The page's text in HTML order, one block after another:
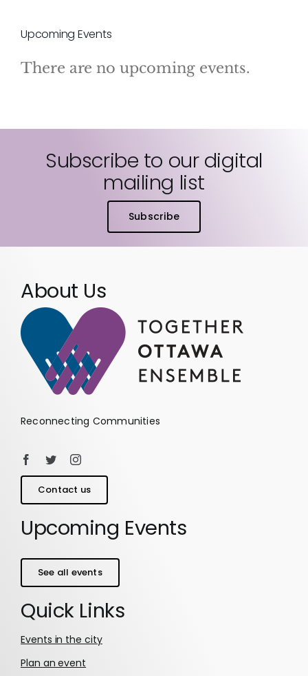
Upcoming Events
Notice
There are no upcoming events.
Subscribe to our digital
mailing list
Subscribe
About Us
Reconnecting Communities
Contact us
Upcoming Events
See all events
Quick Links
Events in the city
Plan an event